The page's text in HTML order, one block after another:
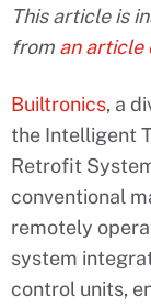
This article is
from an article
Builtronics, a
the Intelligent
Retrofit
conventional
remotely
system
control units,